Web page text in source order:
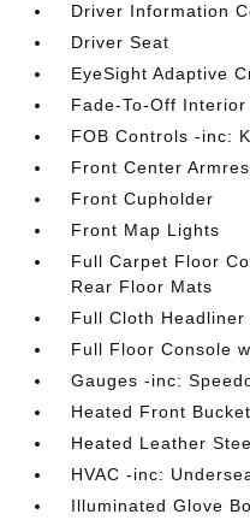
Driver Information
Driver Seat
EyeSight Adaptive
Fade-To-Off
FOB Controls -inc:
Front Center
Front Cupholder
Front Map Lights
Full Carpet Floor
Rear Floor Mats
Full Cloth Headliner
Full Floor Console
Gauges -inc:
Heated Front
Heated Leather
HVAC -inc:
Illuminated Glove